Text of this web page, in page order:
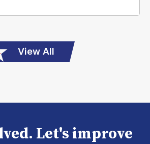
View All
Let's improve